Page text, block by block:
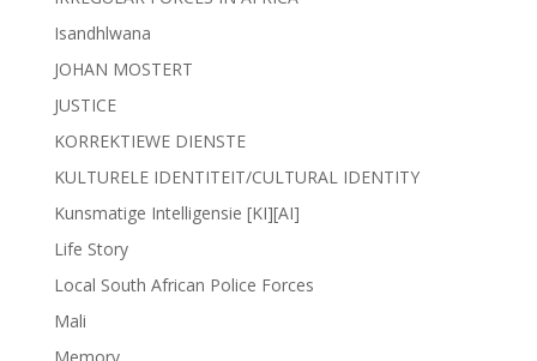
Isandhlwana
JOHAN MOSTERT
JUSTICE
KORREKTIEWE DIENSTE
KULTURELE IDENTITEIT/CULTURAL IDENTITY
Kunsmatige Intelligensie [KI][AI]
Life Story
Local South African Police Forces
Mali